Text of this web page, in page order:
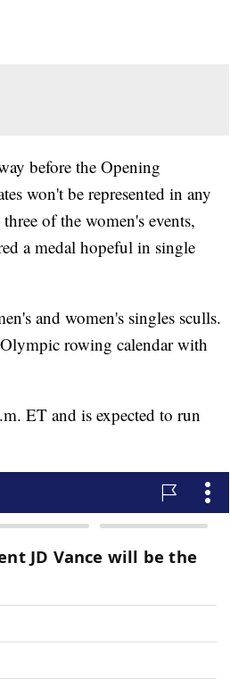
before the Opening
won't be represented in any
of the women's events,
a medal hopeful in single
and women's singles sculls.
rowing calendar with
ET and is expected to run